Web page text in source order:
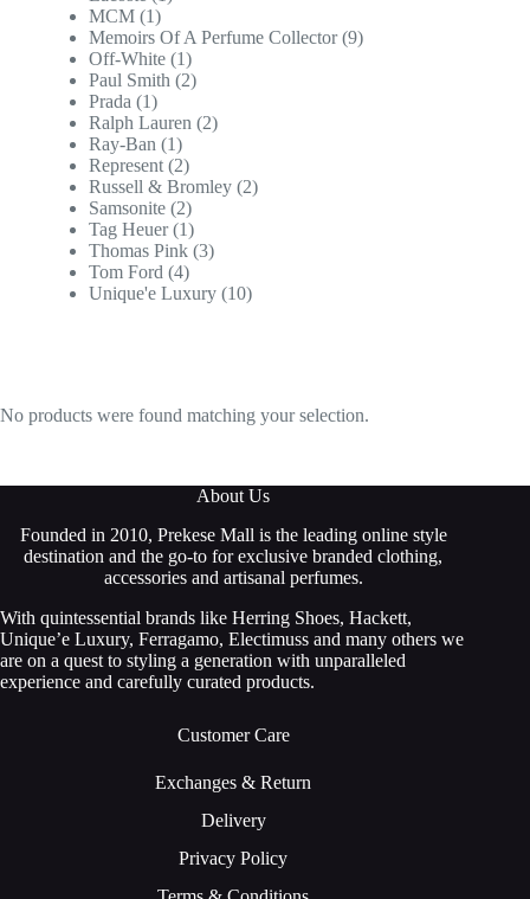
No products were found matching your selection.
MCM (1)
Memoirs Of A Perfume Collector (9)
Off-White (1)
Paul Smith (2)
Prada (1)
Ralph Lauren (2)
Ray-Ban (1)
Represent (2)
Russell & Bromley (2)
Samsonite (2)
Tag Heuer (1)
Thomas Pink (3)
Tom Ford (4)
Unique'e Luxury (10)
About Us
Founded in 2010, Prekese Mall is the leading online style
destination and the go-to for exclusive branded clothing,
accessories and artisanal perfumes.
With quintessential brands like Herring Shoes, Hackett,
Unique’e Luxury, Ferragamo, Electimuss and many others we
are on a quest to styling a generation with unparalleled
experience and carefully curated products.
Customer Care
Exchanges & Return
Delivery
Privacy Policy